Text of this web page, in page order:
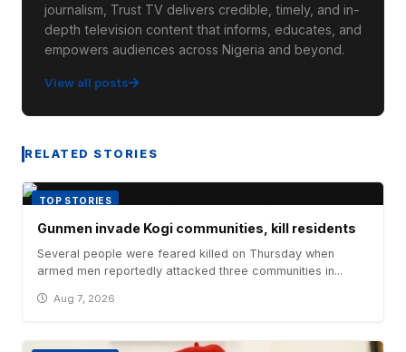
journalism, Trust TV delivers credible, timely, and in-
depth television content that informs, educates, and
empowers audiences across Nigeria and beyond.
View all posts
RELATED STORIES
TOP STORIES
Gunmen invade Kogi communities, kill residents
Several people were feared killed on Thursday when
armed men reportedly attacked three communities in...
Aug 7, 2026